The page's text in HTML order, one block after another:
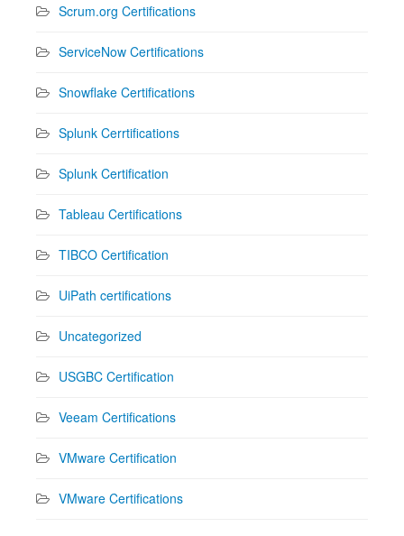
Scrum.org Certifications
ServiceNow Certifications
Snowflake Certifications
Splunk Cerrtifications
Splunk Certification
Tableau Certifications
TIBCO Certification
UiPath certifications
Uncategorized
USGBC Certification
Veeam Certifications
VMware Certification
VMware Certifications